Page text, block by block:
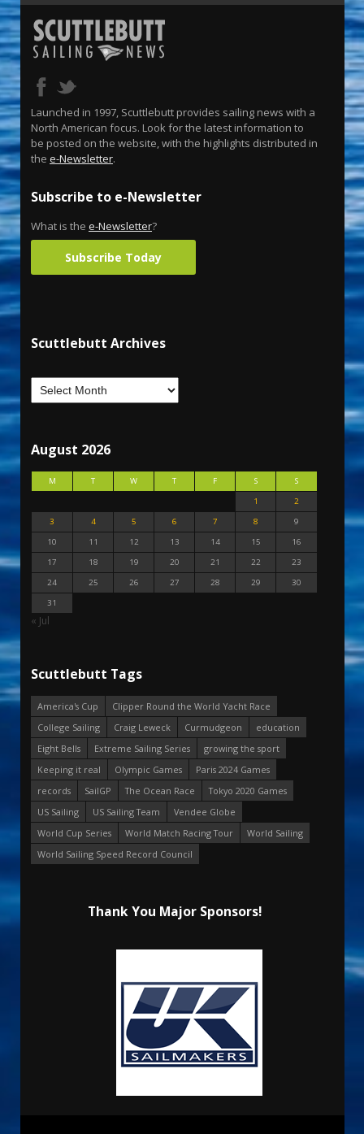
Launched in 1997, Scuttlebutt provides sailing news with a
North American focus. Look for the latest information to
be posted on the website, with the highlights distributed in
the e-Newsletter.
Subscribe to e-Newsletter
What is the e-Newsletter?
Subscribe Today
Scuttlebutt Archives
August 2026
M T W T F S
S
1
2
3
4 5 6 7 8
9
10
11 12 13 14 15
16
17
18 19 20 21 22
23
24
25 26 27 28 29
30
31
« Jul
Scuttlebutt Tags
America's Cup
Clipper Round the World Yacht Race
College Sailing
Craig Leweck Curmudgeon
education
Eight Bells
Extreme Sailing Series
growing the sport
Keeping it real
Olympic Games
Paris 2024 Games
records
SailGP The Ocean Race
Tokyo 2020 Games
US Sailing
US Sailing Team
Vendee Globe
World Cup Series
World Match Racing Tour
World Sailing
World Sailing Speed Record Council
Thank You Major Sponsors!